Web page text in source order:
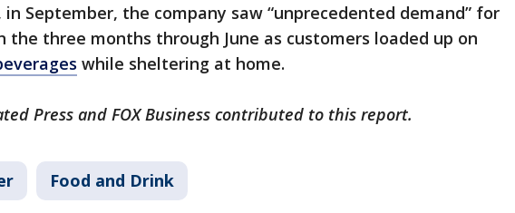
in September, the company saw “unprecedented demand” for
the three months through June as customers loaded up on
while sheltering at home.
Press and FOX Business contributed to this report.
Food and Drink